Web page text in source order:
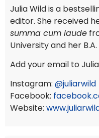
Julia Wild is a
editor. She received
summa cum laude
University and her
Add your email to
Instagram: @juliarwild
Facebook:
Website: